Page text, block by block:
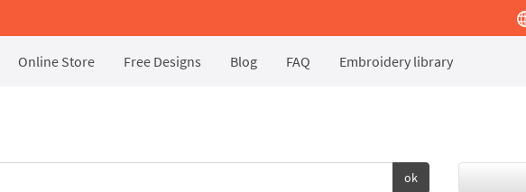
Online Store Free Designs Blog FAQ Embroidery library
ok